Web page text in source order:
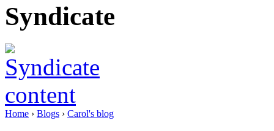
Syndicate
Home › Blogs › Carol's blog